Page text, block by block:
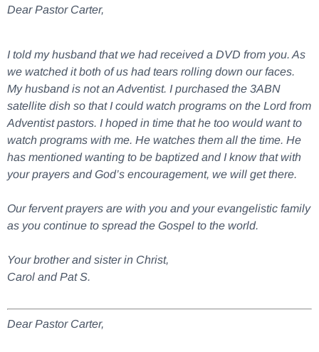
Dear Pastor Carter,
I told my husband that we had received a DVD from you. As
we watched it both of us had tears rolling down our faces.
My husband is not an Adventist. I purchased the 3ABN
satellite dish so that I could watch programs on the Lord from
Adventist pastors. I hoped in time that he too would want to
watch programs with me. He watches them all the time. He
has mentioned wanting to be baptized and I know that with
your prayers and God’s encouragement, we will get there.
Our fervent prayers are with you and your evangelistic family
as you continue to spread the Gospel to the world.
Your brother and sister in Christ,
Carol and Pat S.
Dear Pastor Carter,